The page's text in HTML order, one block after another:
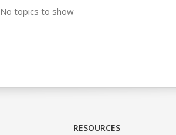
No topics to show
RESOURCES